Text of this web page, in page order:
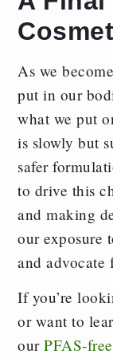
As we
put in our
what we put
is slowly but
safer
to drive this
and making
our exposure
and advocate
If you’re
or want to
ourPFAS-